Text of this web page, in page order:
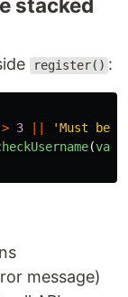
stacked
register() :
> 3 'Must be
(
message)